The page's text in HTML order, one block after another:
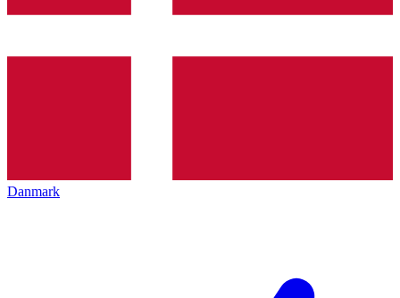
Danmark